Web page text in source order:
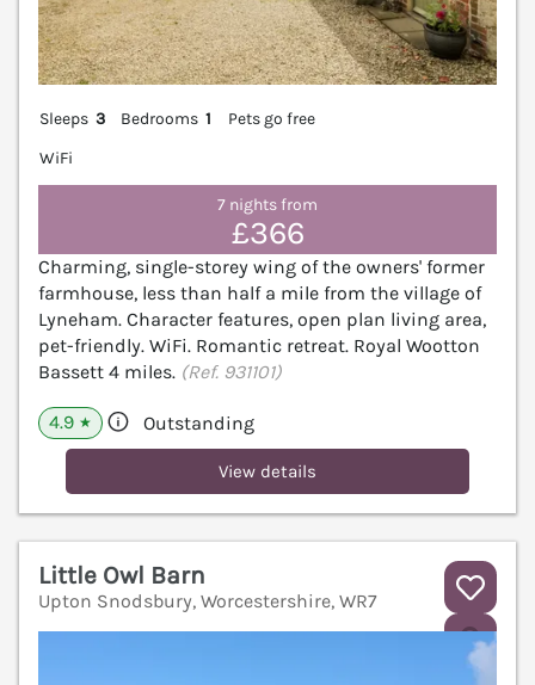
Sleeps 3 Bedrooms 1
Pets go free
WiFi
7 nights from
£366
Charming, single-storey wing of the owners' former
farmhouse, less than half a mile from the village of
Lyneham. Character features, open plan living area,
pet-friendly. WiFi. Romantic retreat. Royal Wootton
Bassett 4 miles. (Ref. 931101)
4.9 ★ Outstanding
View details
Little Owl Barn
Upton Snodsbury, Worcestershire, WR7